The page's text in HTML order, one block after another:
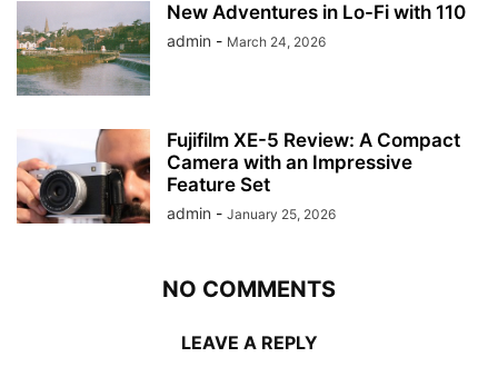
New Adventures in Lo-Fi with 110
admin - March 24, 2026
Fujifilm XE-5 Review: A Compact
Camera with an Impressive
Feature Set
admin - January 25, 2026
NO COMMENTS
LEAVE A REPLY